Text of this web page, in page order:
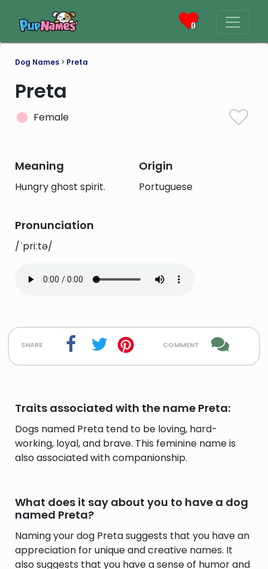
0
Dog Names > Preta
Preta
Female
Meaning
Hungry ghost spirit.
Origin
Portuguese
Pronunciation
/ˈpriːtə/
share comment
Traits associated with the name Preta:
Dogs named Preta tend to be loving, hard-
working, loyal, and brave. This feminine name is
also associated with companionship.
What does it say about you to have a dog
named Preta?
Naming your dog Preta suggests that you have an
appreciation for unique and creative names. It
also suggests that you have a sense of humor and